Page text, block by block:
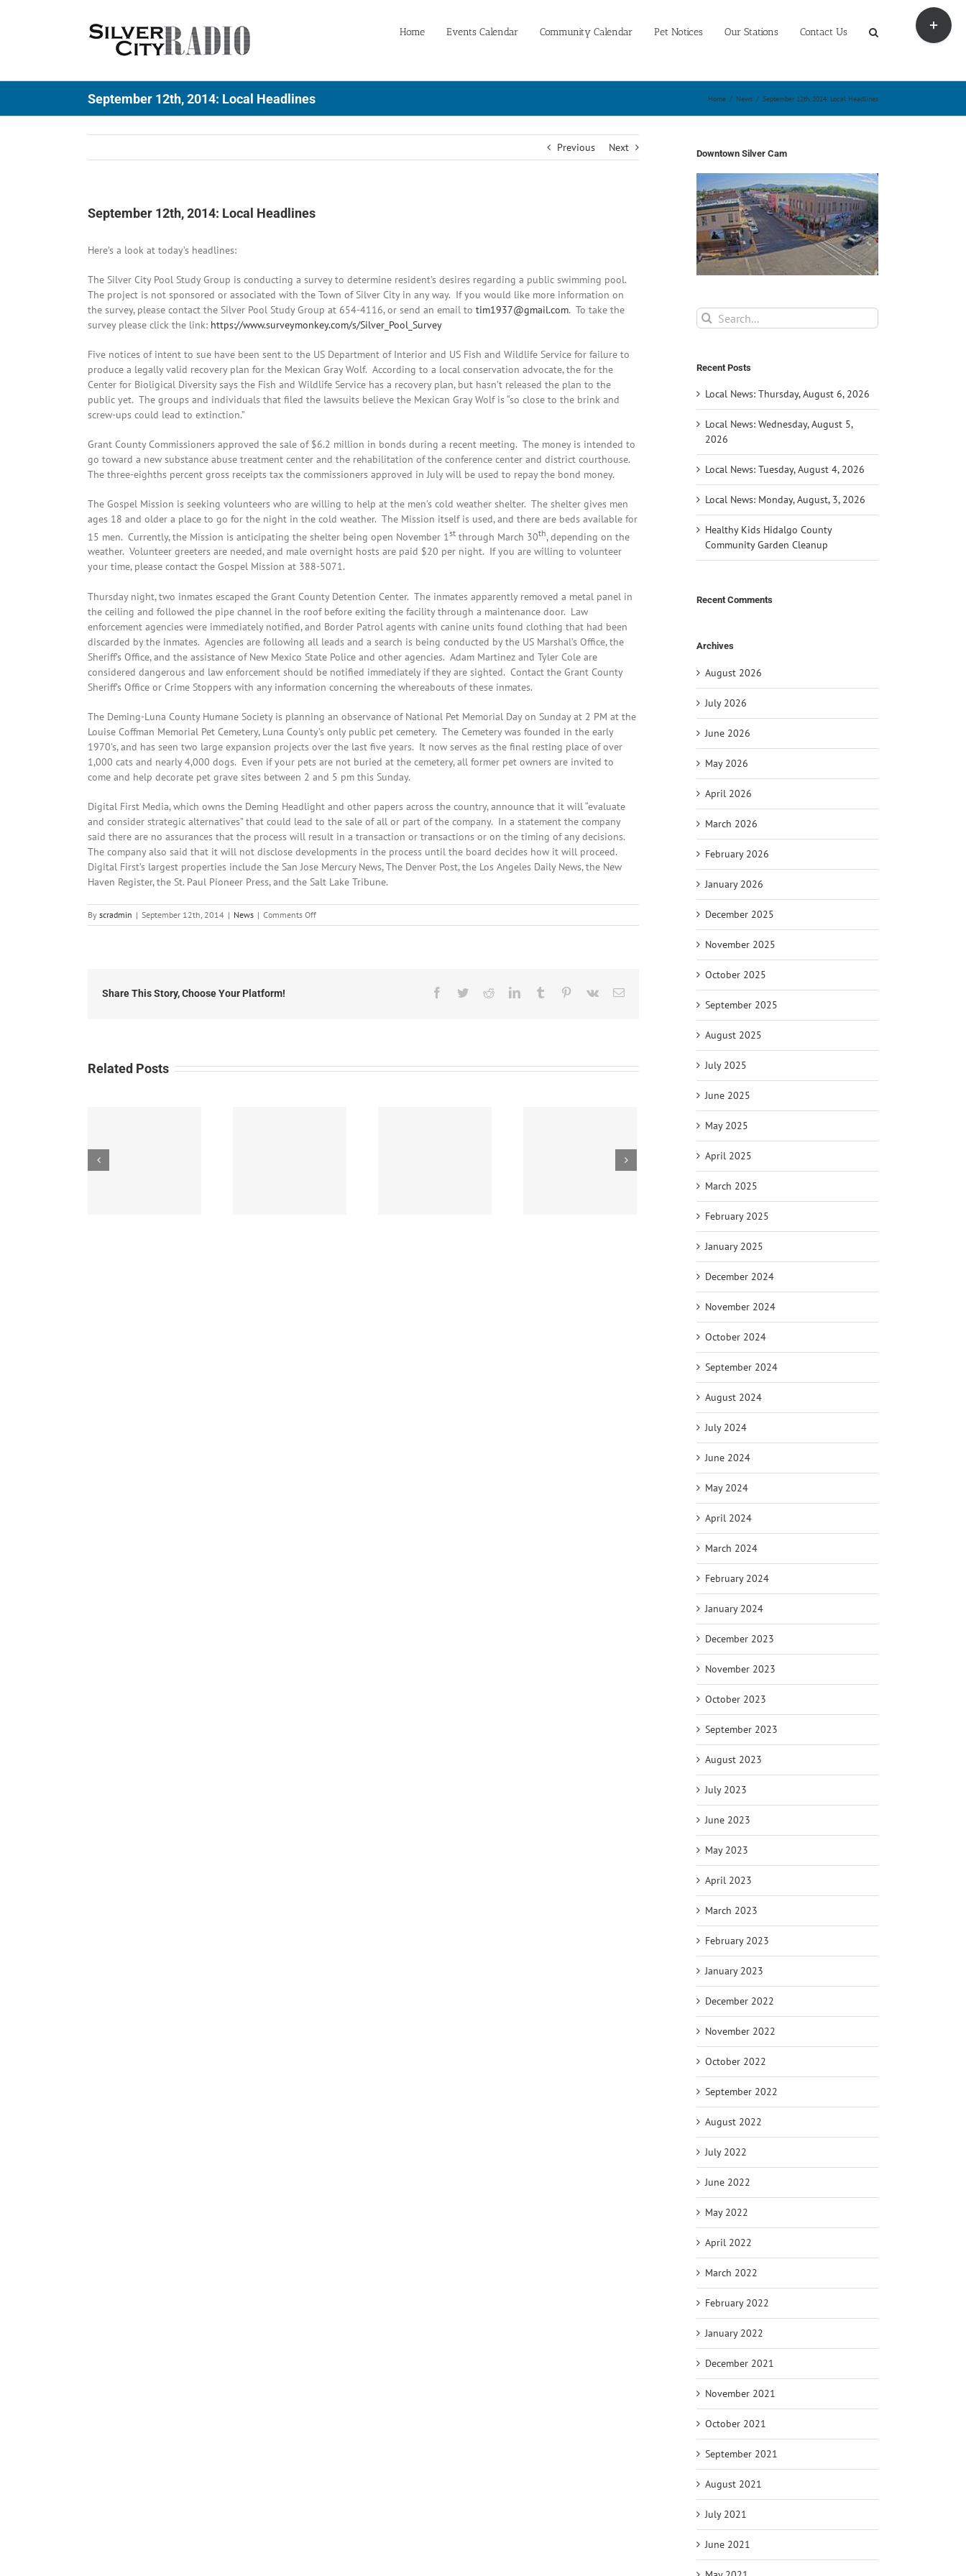
Home Events Calendar Community Calendar Pet Notices Our Stations Contact Us
September 12th, 2014: Local Headlines Home / News / September 12th, 2014: Local Headlines
Previous Next
September 12th, 2014: Local Headlines
Here’s a look at today’s headlines:
The Silver City Pool Study Group is conducting a survey to determine resident’s desires regarding a public swimming pool.
The project is not sponsored or associated with the Town of Silver City in any way. If you would like more information on
the survey, please contact the Silver Pool Study Group at 654-4116, or send an email to tim1937@gmail.com. To take the
survey please click the link: https://www.surveymonkey.com/s/Silver_Pool_Survey
Five notices of intent to sue have been sent to the US Department of Interior and US Fish and Wildlife Service for failure to
produce a legally valid recovery plan for the Mexican Gray Wolf. According to a local conservation advocate, the for the
Center for Bioligical Diversity says the Fish and Wildlife Service has a recovery plan, but hasn’t released the plan to the
public yet. The groups and individuals that filed the lawsuits believe the Mexican Gray Wolf is “so close to the brink and
screw-ups could lead to extinction.”
Grant County Commissioners approved the sale of $6.2 million in bonds during a recent meeting. The money is intended to
go toward a new substance abuse treatment center and the rehabilitation of the conference center and district courthouse.
The three-eighths percent gross receipts tax the commissioners approved in July will be used to repay the bond money.
The Gospel Mission is seeking volunteers who are willing to help at the men’s cold weather shelter. The shelter gives men
ages 18 and older a place to go for the night in the cold weather. The Mission itself is used, and there are beds available for
15 men. Currently, the Mission is anticipating the shelter being open November 1st through March 30th, depending on the
weather. Volunteer greeters are needed, and male overnight hosts are paid $20 per night. If you are willing to volunteer
your time, please contact the Gospel Mission at 388-5071.
Thursday night, two inmates escaped the Grant County Detention Center. The inmates apparently removed a metal panel in
the ceiling and followed the pipe channel in the roof before exiting the facility through a maintenance door. Law
enforcement agencies were immediately notified, and Border Patrol agents with canine units found clothing that had been
discarded by the inmates. Agencies are following all leads and a search is being conducted by the US Marshal’s Office, the
Sheriff’s Office, and the assistance of New Mexico State Police and other agencies. Adam Martinez and Tyler Cole are
considered dangerous and law enforcement should be notified immediately if they are sighted. Contact the Grant County
Sheriff’s Office or Crime Stoppers with any information concerning the whereabouts of these inmates.
The Deming-Luna County Humane Society is planning an observance of National Pet Memorial Day on Sunday at 2 PM at the
Louise Coffman Memorial Pet Cemetery, Luna County’s only public pet cemetery. The Cemetery was founded in the early
1970’s, and has seen two large expansion projects over the last five years. It now serves as the final resting place of over
1,000 cats and nearly 4,000 dogs. Even if your pets are not buried at the cemetery, all former pet owners are invited to
come and help decorate pet grave sites between 2 and 5 pm this Sunday.
Digital First Media, which owns the Deming Headlight and other papers across the country, announce that it will “evaluate
and consider strategic alternatives” that could lead to the sale of all or part of the company. In a statement the company
said there are no assurances that the process will result in a transaction or transactions or on the timing of any decisions.
The company also said that it will not disclose developments in the process until the board decides how it will proceed.
Digital First’s largest properties include the San Jose Mercury News, The Denver Post, the Los Angeles Daily News, the New
Haven Register, the St. Paul Pioneer Press, and the Salt Lake Tribune.
By scradmin | September 12th, 2014 | News | Comments Offon
September
Share This Story, Choose Your Platform! Facebook
TwitterRedditLinkedInTumblr Pinterest
Vk Email
Related Posts
Downtown Silver Cam
Search
for:
Recent Posts
Local News: Thursday, August 6, 2026
Local News: Wednesday, August 5,
2026
Local News: Tuesday, August 4, 2026
Local News: Monday, August, 3, 2026
Healthy Kids Hidalgo County
Community Garden Cleanup
Recent Comments
Archives
August 2026
July 2026
June 2026
May 2026
April 2026
March 2026
February 2026
January 2026
December 2025
November 2025
October 2025
September 2025
August 2025
July 2025
June 2025
May 2025
April 2025
March 2025
February 2025
January 2025
December 2024
November 2024
October 2024
September 2024
August 2024
July 2024
June 2024
May 2024
April 2024
March 2024
February 2024
January 2024
December 2023
November 2023
October 2023
September 2023
August 2023
July 2023
June 2023
May 2023
April 2023
March 2023
February 2023
January 2023
December 2022
November 2022
October 2022
September 2022
August 2022
July 2022
June 2022
May 2022
April 2022
March 2022
February 2022
January 2022
December 2021
November 2021
October 2021
September 2021
August 2021
July 2021
June 2021
Toggle
Sliding
Bar